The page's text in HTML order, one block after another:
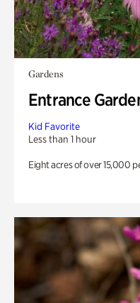
Gardens
Entrance
Kid Favorite
Less than 1 hour
Eight acres of over 15,000